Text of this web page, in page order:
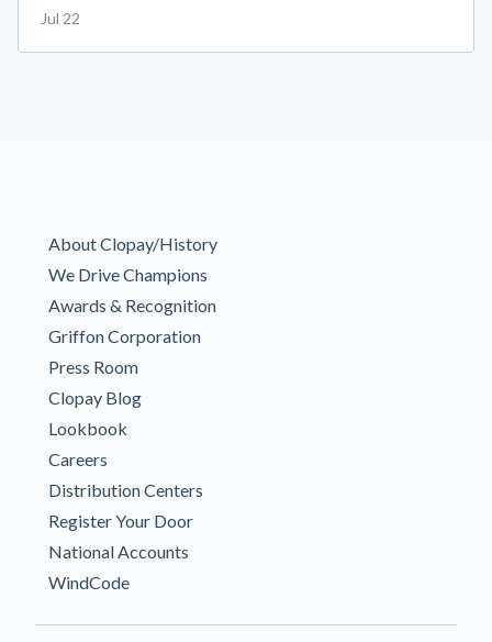
Jul 22
About Clopay/History
We Drive Champions
Awards & Recognition
Griffon Corporation
Press Room
Clopay Blog
Lookbook
Careers
Distribution Centers
Register Your Door
National Accounts
WindCode